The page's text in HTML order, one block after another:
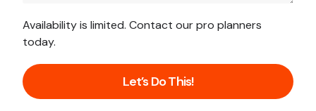
Availability is limited. Contact our pro planners
today.
Let’s Do This!